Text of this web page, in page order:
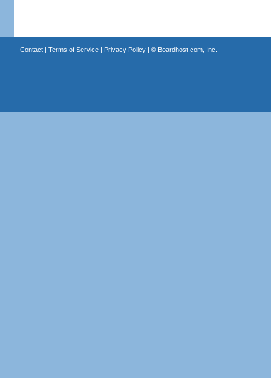
Contact| Terms of Service| Privacy Policy| © Boardhost.com, Inc.